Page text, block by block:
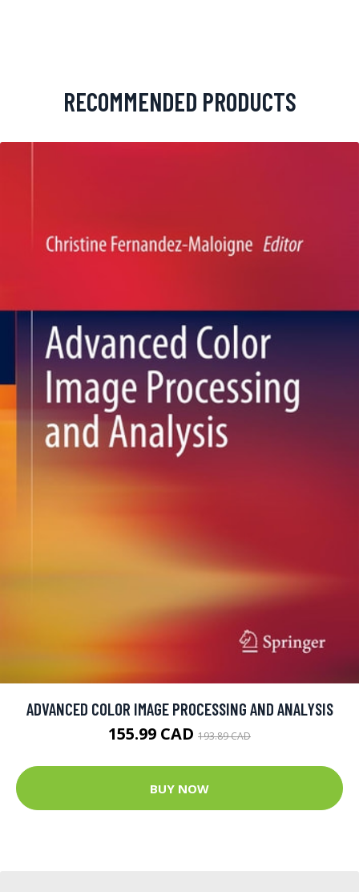
RECOMMENDED PRODUCTS
ADVANCED COLOR IMAGE PROCESSING AND ANALYSIS
155.99 CAD 193.89 CAD
BUY NOW